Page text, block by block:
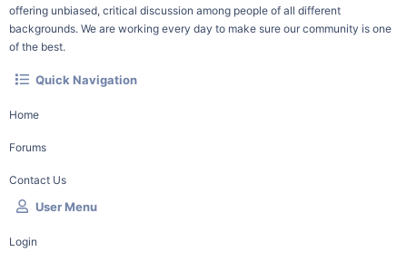
offering unbiased, critical discussion among people of all different
backgrounds. We are working every day to make sure our community is one
of the best.
Quick Navigation
Home
Forums
Contact Us
User Menu
Login